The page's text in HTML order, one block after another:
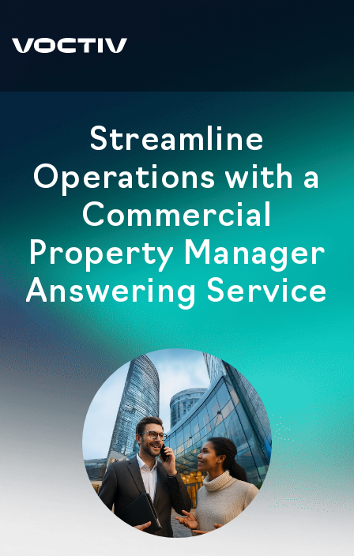
Streamline
Operations with a
Commercial
Property Manager
Answering Service